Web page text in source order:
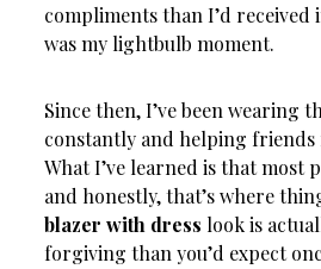
compliments than I’d received
was my lightbulb moment.
Since then, I’ve been wearing
constantly and helping
What I’ve learned is that most
and honestly, that’s where
blazer with dress look is
forgiving than you’d expect